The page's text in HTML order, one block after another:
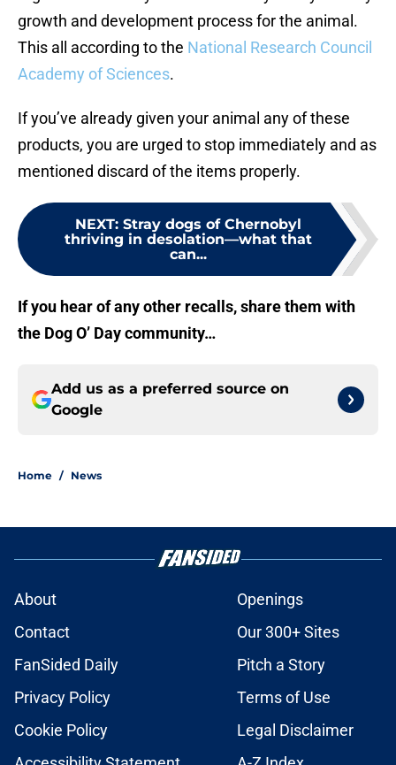
growth and development process for the animal.
This all according to the National Research Council
Academy of Sciences.
If you’ve already given your animal any of these
products, you are urged to stop immediately and as
mentioned discard of the items properly.
NEXT: Stray dogs of Chernobyl
thriving in desolation—what that
can...
If you hear of any other recalls, share them with
the Dog O’ Day community…
Add us as a preferred source on
Google
Home / News
About
Openings
Contact
Our 300+ Sites
FanSided Daily
Pitch a Story
Privacy Policy
Terms of Use
Cookie Policy
Legal Disclaimer